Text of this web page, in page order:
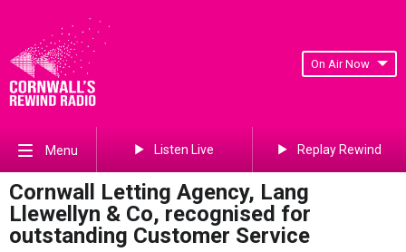
On Air Now
Menu Listen Live Replay Rewind
Cornwall Letting Agency, Lang
Llewellyn & Co, recognised for
outstanding Customer Service